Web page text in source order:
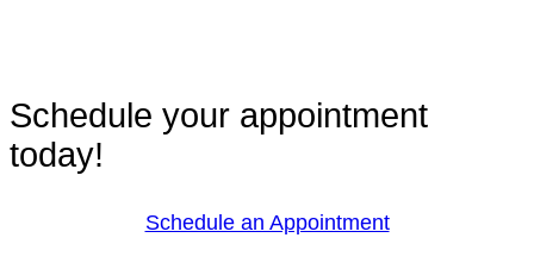
Schedule your appointment
today!
Schedule an Appointment